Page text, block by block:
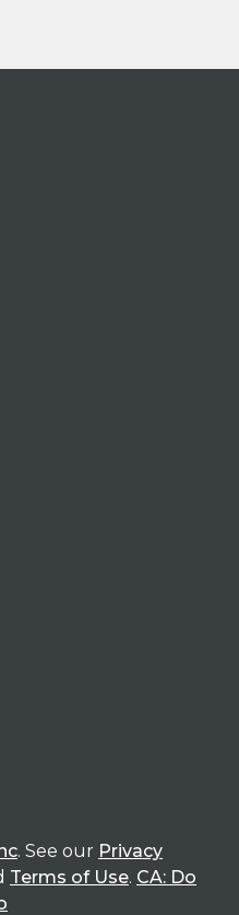
. See our Privacy
Terms of Use. CA: Do